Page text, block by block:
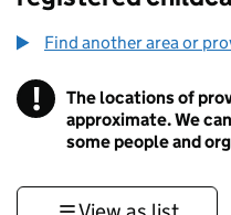
Find another area or
! Information
The locations of
approximate. We
some people and